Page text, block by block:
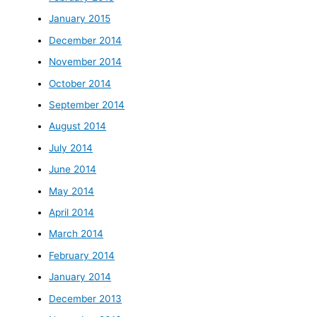
January 2015
December 2014
November 2014
October 2014
September 2014
August 2014
July 2014
June 2014
May 2014
April 2014
March 2014
February 2014
January 2014
December 2013